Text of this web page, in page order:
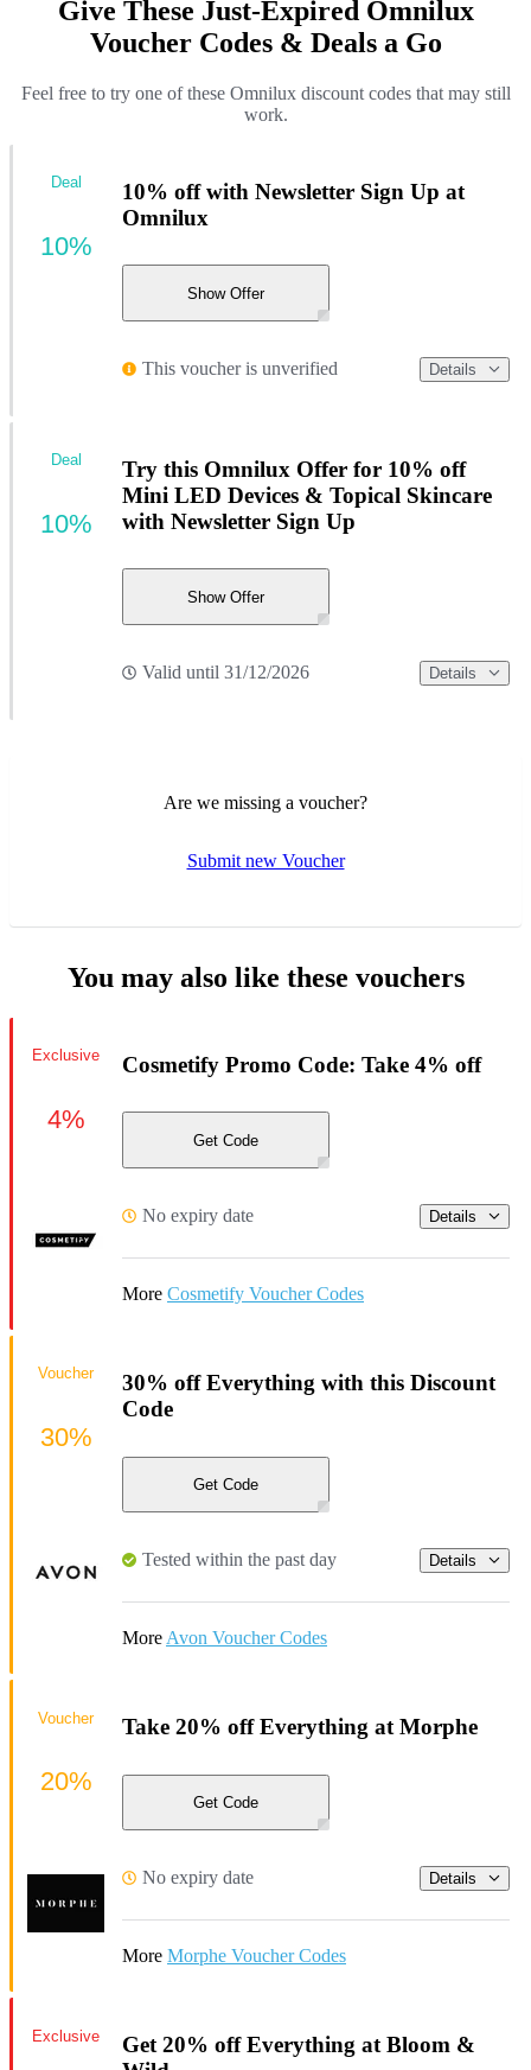
Give These Just-Expired Omnilux
Voucher Codes & Deals a Go
Feel free to try one of these Omnilux discount codes that may still
work.
10% off with Newsletter Sign Up at
Omnilux
Show Offer
This voucher is unverified Details
Deal
10%
Try this Omnilux Offer for 10% off
Mini LED Devices & Topical Skincare
with Newsletter Sign Up
Show Offer
Valid until 31/12/2026 Details
Deal
10%
Are we missing a voucher?
Submit new Voucher
You may also like these vouchers
Cosmetify Promo Code: Take 4% off
Get Code
No expiry date Details
More Cosmetify Voucher Codes
Exclusive
4%
30% off Everything with this Discount
Code
Get Code
Tested within the past day Details
More Avon Voucher Codes
Voucher
30%
Take 20% off Everything at Morphe
Get Code
No expiry date Details
More Morphe Voucher Codes
Voucher
20%
Get 20% off Everything at Bloom &
Exclusive